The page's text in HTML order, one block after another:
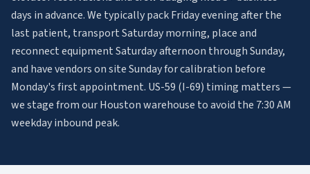
days in advance. We typically pack Friday evening after the
last patient, transport Saturday morning, place and
reconnect equipment Saturday afternoon through Sunday,
and have vendors on site Sunday for calibration before
Monday's first appointment. US-59 (I-69) timing matters —
we stage from our Houston warehouse to avoid the 7:30 AM
weekday inbound peak.